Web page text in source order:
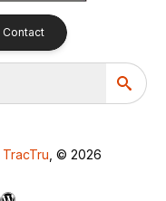
Contact
TracTru , © 2026